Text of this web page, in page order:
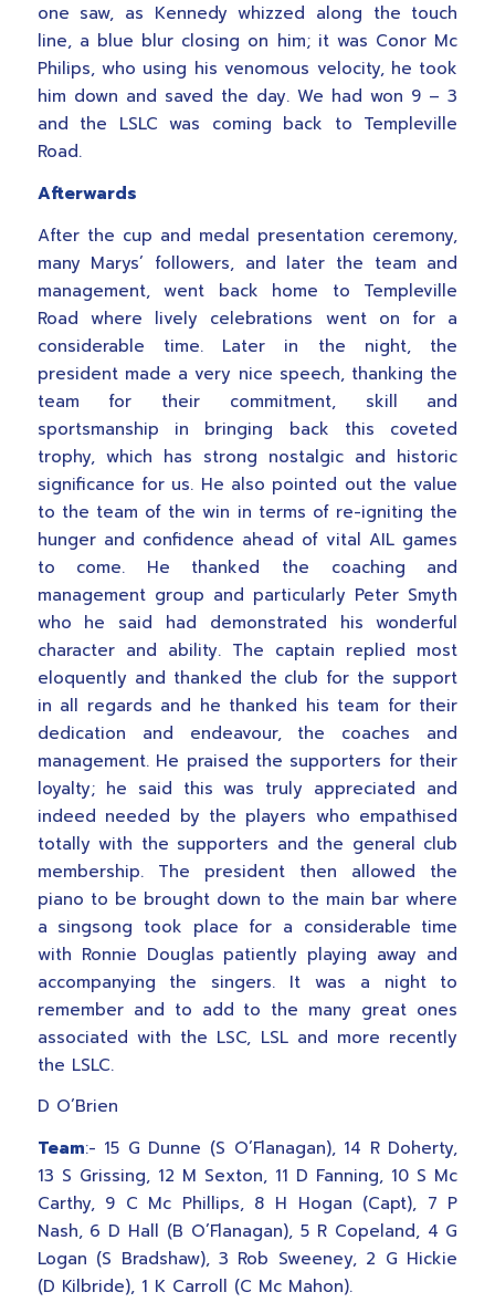
one saw, as Kennedy whizzed along the touch
line, a blue blur closing on him; it was Conor Mc
Philips, who using his venomous velocity, he took
him down and saved the day. We had won 9 – 3
and the LSLC was coming back to Templeville
Road.
Afterwards
After the cup and medal presentation ceremony,
many Marys’ followers, and later the team and
management, went back home to Templeville
Road where lively celebrations went on for a
considerable time. Later in the night, the
president made a very nice speech, thanking the
team for their commitment, skill and
sportsmanship in bringing back this coveted
trophy, which has strong nostalgic and historic
significance for us. He also pointed out the value
to the team of the win in terms of re-igniting the
hunger and confidence ahead of vital AIL games
to come. He thanked the coaching and
management group and particularly Peter Smyth
who he said had demonstrated his wonderful
character and ability. The captain replied most
eloquently and thanked the club for the support
in all regards and he thanked his team for their
dedication and endeavour, the coaches and
management. He praised the supporters for their
loyalty; he said this was truly appreciated and
indeed needed by the players who empathised
totally with the supporters and the general club
membership. The president then allowed the
piano to be brought down to the main bar where
a singsong took place for a considerable time
with Ronnie Douglas patiently playing away and
accompanying the singers. It was a night to
remember and to add to the many great ones
associated with the LSC, LSL and more recently
the LSLC.
D O’Brien
Team:- 15 G Dunne (S O’Flanagan), 14 R Doherty,
13 S Grissing, 12 M Sexton, 11 D Fanning, 10 S Mc
Carthy, 9 C Mc Phillips, 8 H Hogan (Capt), 7 P
Nash, 6 D Hall (B O’Flanagan), 5 R Copeland, 4 G
Logan (S Bradshaw), 3 Rob Sweeney, 2 G Hickie
(D Kilbride), 1 K Carroll (C Mc Mahon).